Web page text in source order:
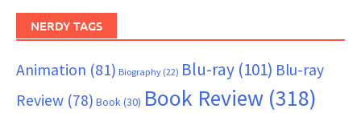
NERDY TAGS
Animation (81) Biography (22) Blu-ray (101) Blu-ray
Review (78) Book (30) Book Review (318)